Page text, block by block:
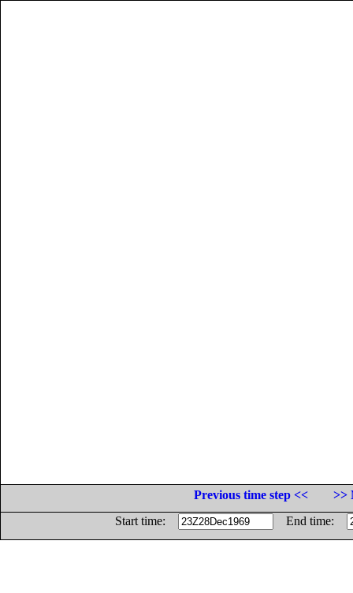
Previous time step <<
>>
Start time:
End time: